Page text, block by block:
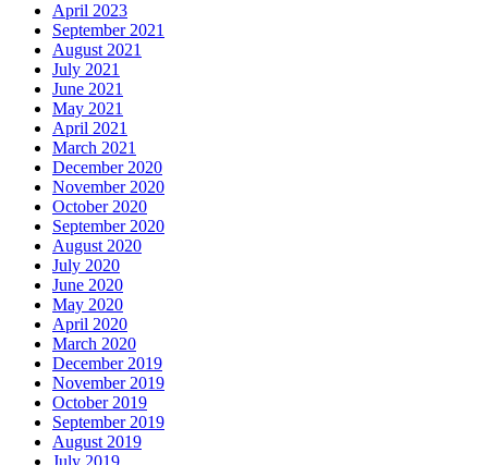
April 2023
September 2021
August 2021
July 2021
June 2021
May 2021
April 2021
March 2021
December 2020
November 2020
October 2020
September 2020
August 2020
July 2020
June 2020
May 2020
April 2020
March 2020
December 2019
November 2019
October 2019
September 2019
August 2019
July 2019